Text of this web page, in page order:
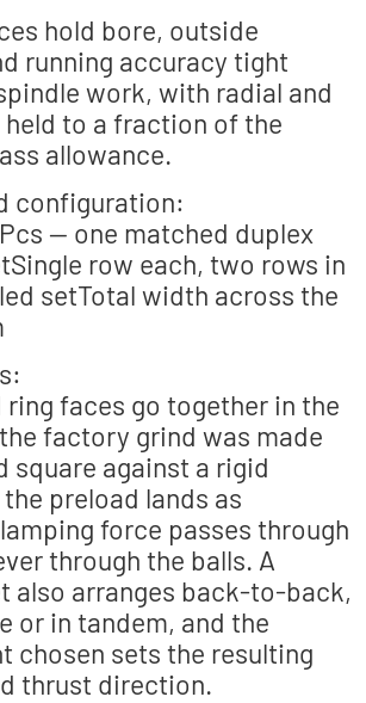
hold bore, outside
running accuracy tight
work, with radial and
to a fraction of the
allowance.
configuration:
— one matched duplex
row each, two rows in
setTotal width across the
ring faces go together in the
factory grind was made
square against a rigid
preload lands as
force passes through
through the balls. A
also arranges back-to-back,
or in tandem, and the
chosen sets the resulting
thrust direction.